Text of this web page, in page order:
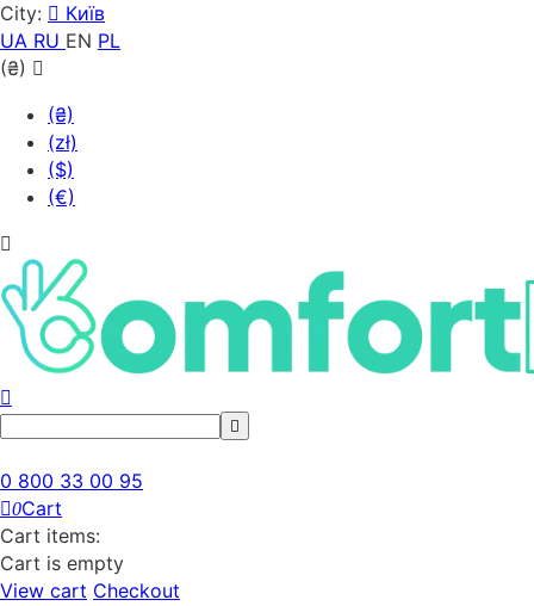
City:
Київ
UA RU EN PL
(₴)
(₴)
(zł)
($)
(€)
0 800 33 00 95
0Cart
Cart items:
Cart is empty
View cart Checkout